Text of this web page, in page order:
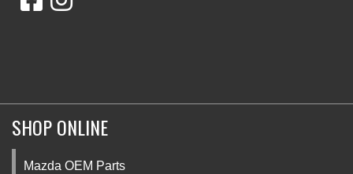
SHOP ONLINE
Mazda OEM Parts